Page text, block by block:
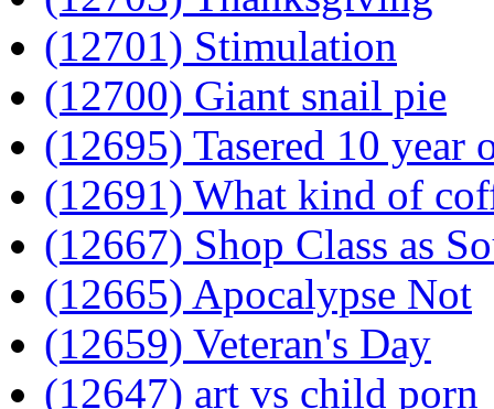
(12701) Stimulation
(12700) Giant snail pie
(12695) Tasered 10 year
(12691) What kind of
(12667) Shop Class as
(12665) Apocalypse Not
(12659) Veteran's Day
(12647) art vs child porn